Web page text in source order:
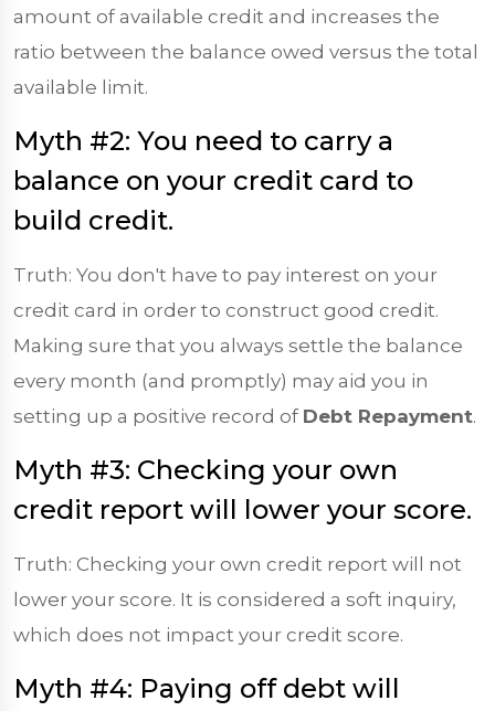
amount of available credit and increases the
ratio between the balance owed versus the total
available limit.
Myth #2: You need to carry a
balance on your credit card to
build credit.
Truth: You don't have to pay interest on your
credit card in order to construct good credit.
Making sure that you always settle the balance
every month (and promptly) may aid you in
setting up a positive record of Debt Repayment.
Myth #3: Checking your own
credit report will lower your score.
Truth: Checking your own credit report will not
lower your score. It is considered a soft inquiry,
which does not impact your credit score.
Myth #4: Paying off debt will